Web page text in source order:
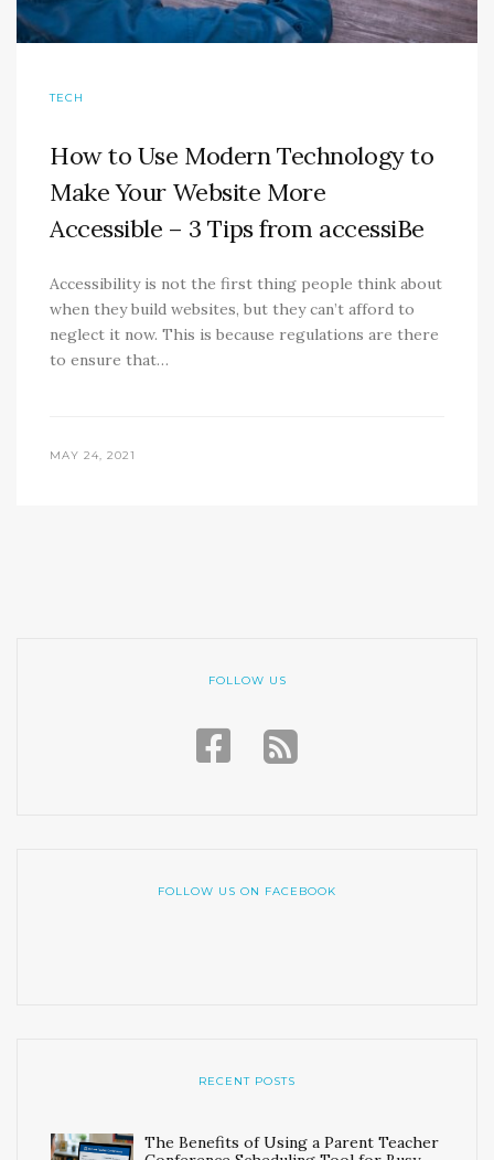
TECH
How to Use Modern Technology to
Make Your Website More
Accessible – 3 Tips from accessiBe
Accessibility is not the first thing people think about
when they build websites, but they can’t afford to
neglect it now. This is because regulations are there
to ensure that…
MAY 24, 2021
FOLLOW US
FOLLOW US ON FACEBOOK
RECENT POSTS
The Benefits of Using a Parent Teacher